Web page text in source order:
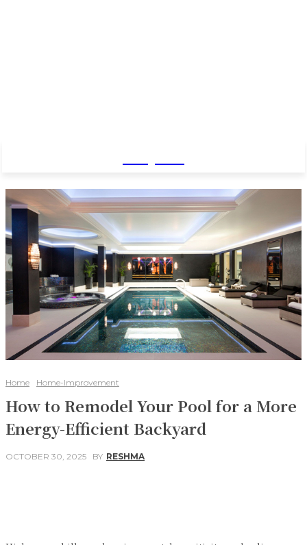
Home Home-Improvement
How to Remodel Your Pool for a More
Energy-Efficient Backyard
OCTOBER 30, 2025 BY RESHMA